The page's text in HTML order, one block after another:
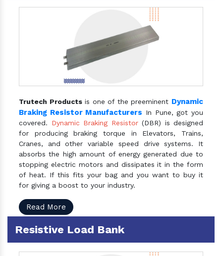
Trutech Productsis one of the preeminent Dynamic
Braking Resistor Manufacturers In Pune, got you
covered. Dynamic Braking Resistor(DBR) is designed
for producing braking torque in Elevators, Trains,
Cranes, and other variable speed drive systems. It
absorbs the high amount of energy generated due to
stopping electric motors and dissipates it in the form
of heat. If this fits your bag and you want to buy it
for giving a boost to your industry.
Read More
Resistive Load Bank